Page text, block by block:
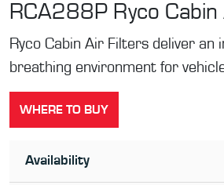
RCA288P Ryco
Ryco Cabin Air Filters deliver an
breathing environment for
WHERE TO BUY
Availability